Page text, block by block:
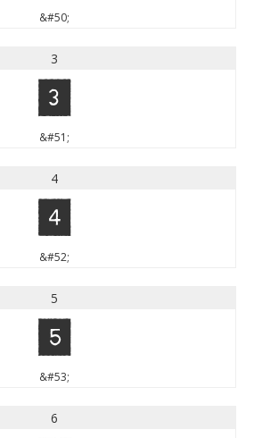
&#50;
3
3
&#51;
4
4
&#52;
5
5
&#53;
6